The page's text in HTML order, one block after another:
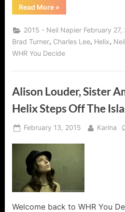
Read More“Neil
Napier,
Peter
Farragut
from
Helix
»
2015 - Neil Napier February 27,
Brad Turner, Charles Lee, Helix,
WHR You Decide
Alison Louder, Sister
Helix Steps Off The
Posted
February 13, 2015 By
Karina
Welcome back to WHR You